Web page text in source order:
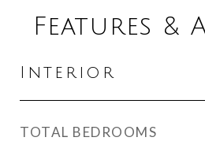
Features &
Interior
TOTAL BEDROOMS